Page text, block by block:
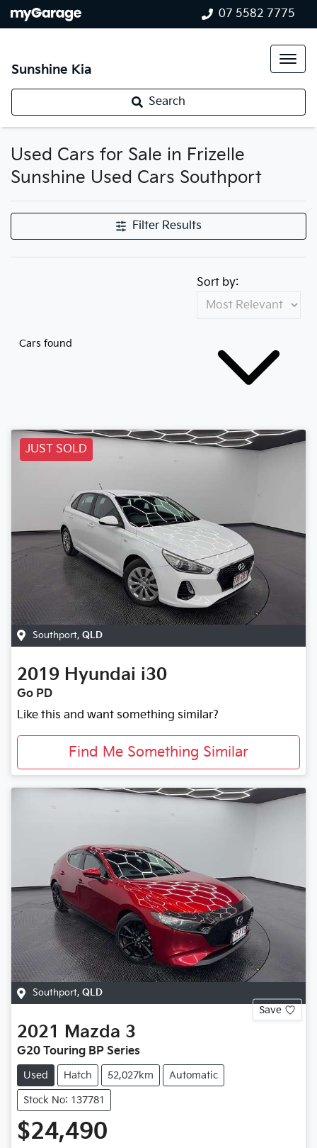
07 5582 7775
Sunshine Kia
Search
Used Cars for Sale in Frizelle
Sunshine Used Cars Southport
Filter Results
Cars found
Sort by:
JUST SOLD
Southport, QLD
2019 Hyundai i30
Go PD
Like this and want something similar?
Find Me Something Similar
Southport, QLD
Save
2021 Mazda 3
G20 Touring BP Series
Used Hatch 52,027km Automatic
Stock No: 137781
$24,490